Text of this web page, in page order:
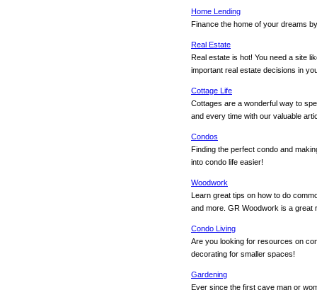
Home Lending
Finance the home of your dreams
Real Estate
Real estate is hot! You need a site
important real estate decisions in
Cottage Life
Cottages are a wonderful way to
and every time with our valuable
Condos
Finding the perfect condo and
into condo life easier!
Woodwork
Learn great tips on how to do
and more. GR Woodwork is a great
Condo Living
Are you looking for resources on
decorating for smaller spaces!
Gardening
Ever since the first cave man or